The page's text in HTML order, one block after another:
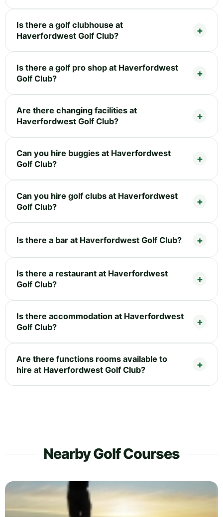
Is there a golf clubhouse at
Haverfordwest Golf Club?
Is there a golf pro shop at Haverfordwest
Golf Club?
Are there changing facilities at
Haverfordwest Golf Club?
Can you hire buggies at Haverfordwest
Golf Club?
Can you hire golf clubs at Haverfordwest
Golf Club?
Is there a bar at Haverfordwest Golf Club?
Is there a restaurant at Haverfordwest
Golf Club?
Is there accommodation at Haverfordwest
Golf Club?
Are there functions rooms available to
hire at Haverfordwest Golf Club?
Nearby Golf Courses